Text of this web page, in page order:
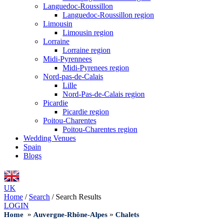
Languedoc-Roussillon
Languedoc-Roussillon region
Limousin
Limousin region
Lorraine
Lorraine region
Midi-Pyrennees
Midi-Pyrenees region
Nord-pas-de-Calais
Lille
Nord-Pas-de-Calais region
Picardie
Picardie region
Poitou-Charentes
Poitou-Charentes region
Wedding Venues
Spain
Blogs
UK
Home / Search / Search Results
LOGIN
Home » Auvergne-Rhône-Alpes » Chalets